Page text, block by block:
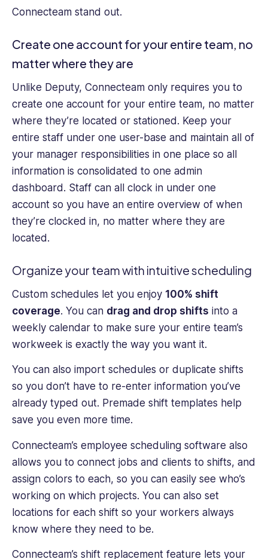
Connecteam stand out.
Create one account for your entire team, no
matter where they are
Unlike Deputy, Connecteam only requires you to
create one account for your entire team, no matter
where they’re located or stationed. Keep your
entire staff under one user-base and maintain all of
your manager responsibilities in one place so all
information is consolidated to one admin
dashboard. Staff can all clock in under one
account so you have an entire overview of when
they’re clocked in, no matter where they are
located.
Organize your team with intuitive scheduling
Custom schedules let you enjoy 100% shift
coverage. You can drag and drop shifts into a
weekly calendar to make sure your entire team’s
workweek is exactly the way you want it.
You can also import schedules or duplicate shifts
so you don’t have to re-enter information you’ve
already typed out. Premade shift templates help
save you even more time.
Connecteam’s employee scheduling software also
allows you to connect jobs and clients to shifts, and
assign colors to each, so you can easily see who’s
working on which projects. You can also set
locations for each shift so your workers always
know where they need to be.
Connecteam’s shift replacement feature lets your